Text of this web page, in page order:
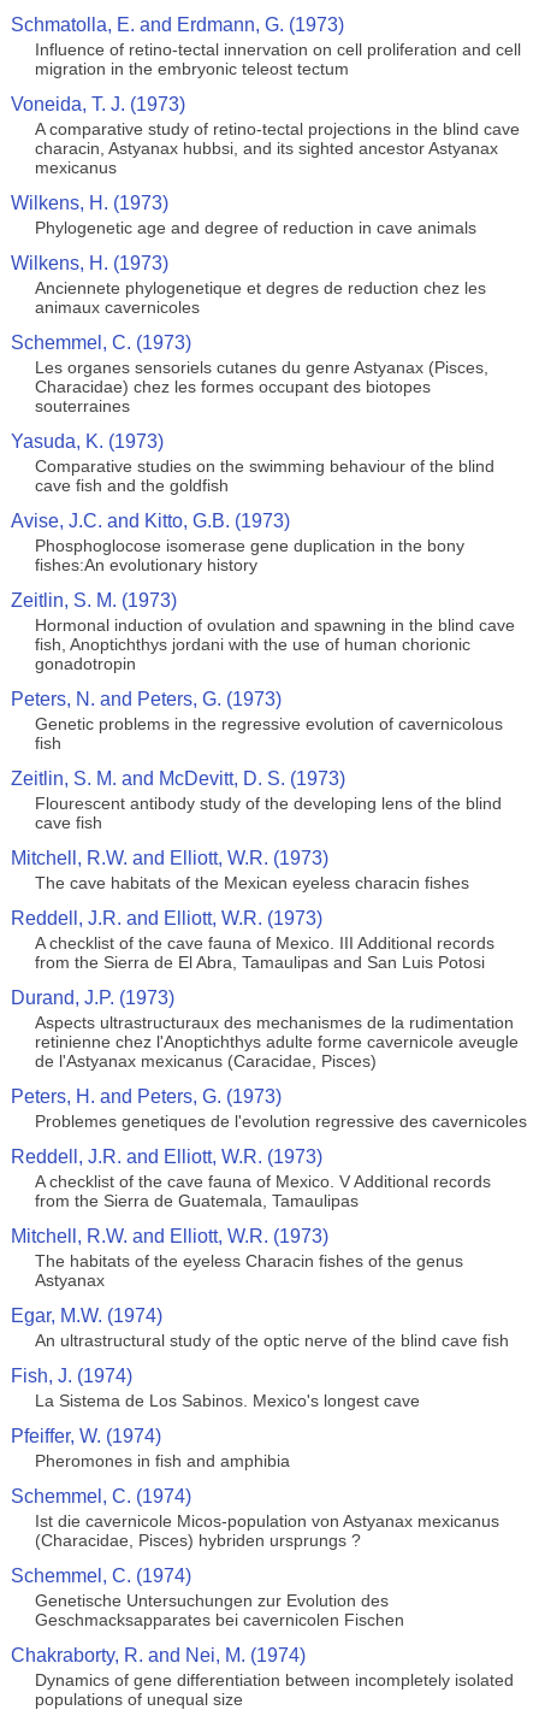
Schmatolla, E. and Erdmann, G. (1973)
Influence of retino-tectal innervation on cell proliferation and cell
migration in the embryonic teleost tectum
Voneida, T. J. (1973)
A comparative study of retino-tectal projections in the blind cave
characin, Astyanax hubbsi, and its sighted ancestor Astyanax
mexicanus
Wilkens, H. (1973)
Phylogenetic age and degree of reduction in cave animals
Wilkens, H. (1973)
Anciennete phylogenetique et degres de reduction chez les
animaux cavernicoles
Schemmel, C. (1973)
Les organes sensoriels cutanes du genre Astyanax (Pisces,
Characidae) chez les formes occupant des biotopes
souterraines
Yasuda, K. (1973)
Comparative studies on the swimming behaviour of the blind
cave fish and the goldfish
Avise, J.C. and Kitto, G.B. (1973)
Phosphoglocose isomerase gene duplication in the bony
fishes:An evolutionary history
Zeitlin, S. M. (1973)
Hormonal induction of ovulation and spawning in the blind cave
fish, Anoptichthys jordani with the use of human chorionic
gonadotropin
Peters, N. and Peters, G. (1973)
Genetic problems in the regressive evolution of cavernicolous
fish
Zeitlin, S. M. and McDevitt, D. S. (1973)
Flourescent antibody study of the developing lens of the blind
cave fish
Mitchell, R.W. and Elliott, W.R. (1973)
The cave habitats of the Mexican eyeless characin fishes
Reddell, J.R. and Elliott, W.R. (1973)
A checklist of the cave fauna of Mexico. III Additional records
from the Sierra de El Abra, Tamaulipas and San Luis Potosi
Durand, J.P. (1973)
Aspects ultrastructuraux des mechanismes de la rudimentation
retinienne chez l'Anoptichthys adulte forme cavernicole aveugle
de l'Astyanax mexicanus (Caracidae, Pisces)
Peters, H. and Peters, G. (1973)
Problemes genetiques de l'evolution regressive des cavernicoles
Reddell, J.R. and Elliott, W.R. (1973)
A checklist of the cave fauna of Mexico. V Additional records
from the Sierra de Guatemala, Tamaulipas
Mitchell, R.W. and Elliott, W.R. (1973)
The habitats of the eyeless Characin fishes of the genus
Astyanax
Egar, M.W. (1974)
An ultrastructural study of the optic nerve of the blind cave fish
Fish, J. (1974)
La Sistema de Los Sabinos. Mexico's longest cave
Pfeiffer, W. (1974)
Pheromones in fish and amphibia
Schemmel, C. (1974)
Ist die cavernicole Micos-population von Astyanax mexicanus
(Characidae, Pisces) hybriden ursprungs ?
Schemmel, C. (1974)
Genetische Untersuchungen zur Evolution des
Geschmacksapparates bei cavernicolen Fischen
Chakraborty, R. and Nei, M. (1974)
Dynamics of gene differentiation between incompletely isolated
populations of unequal size